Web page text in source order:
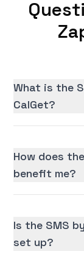
What is the
CalGet?
How does
benefit me?
Is the SMS
set up?